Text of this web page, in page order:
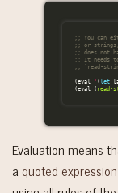
;; You can
;; or
;; does not
;; It needs
;; `read-
(eval ' (let [
(eval ( read-
Evaluation means
a quoted expression